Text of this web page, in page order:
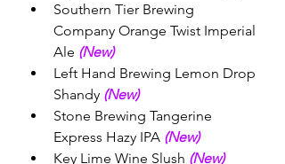
Southern Tier Brewing
Company Orange Twist Imperial
Ale (New)
Left Hand Brewing Lemon Drop
Shandy (New)
Stone Brewing Tangerine
Express Hazy IPA (New)
Key Lime Wine Slush (New)